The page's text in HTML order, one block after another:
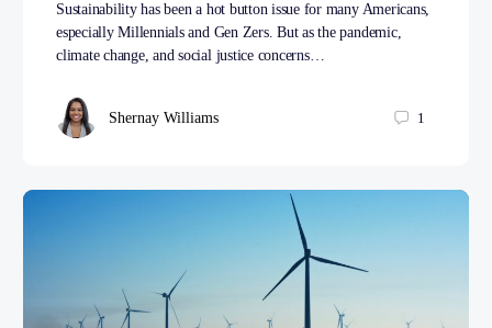
Sustainability has been a hot button issue for many Americans,
especially Millennials and Gen Zers. But as the pandemic,
climate change, and social justice concerns…
Shernay Williams 1